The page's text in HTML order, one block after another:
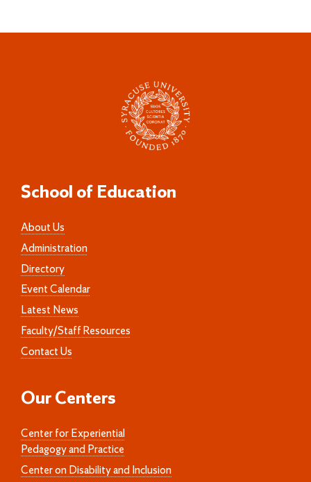
School of Education
About Us
Administration
Directory
Event Calendar
Latest News
Faculty/Staff Resources
Contact Us
Our Centers
Center for Experiential
Pedagogy and Practice
Center on Disability and Inclusion